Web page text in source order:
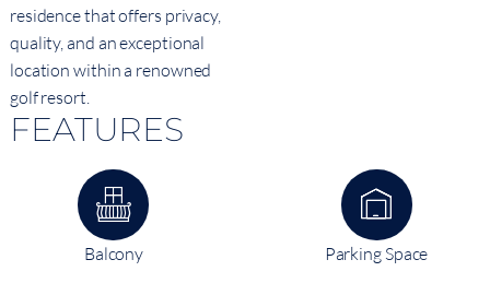
residence that offers privacy,
quality, and an exceptional
location within a renowned
golf resort.
FEATURES
Balcony Parking Space